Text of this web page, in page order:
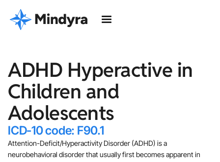
ADHD Hyperactive in
Children and
Adolescents
ICD-10 code: F90.1
Attention-Deficit/Hyperactivity Disorder (ADHD) is a
neurobehavioral disorder that usually first becomes apparent in